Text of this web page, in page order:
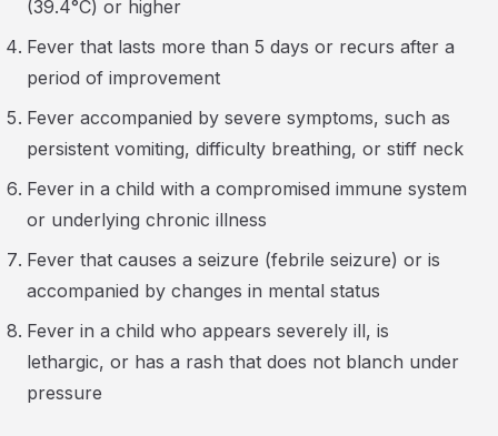
(39.4°C) or higher
Fever that lasts more than 5 days or recurs after a
period of improvement
Fever accompanied by severe symptoms, such as
persistent vomiting, difficulty breathing, or stiff neck
Fever in a child with a compromised immune system
or underlying chronic illness
Fever that causes a seizure (febrile seizure) or is
accompanied by changes in mental status
Fever in a child who appears severely ill, is
lethargic, or has a rash that does not blanch under
pressure